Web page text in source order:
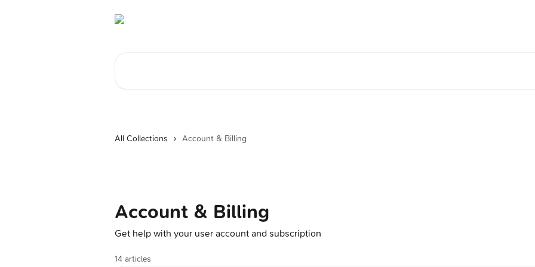
All Collections Account & Billing
Account & Billing
Get help with your user account and subscription
14 articles